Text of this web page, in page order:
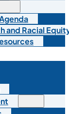
and Racial